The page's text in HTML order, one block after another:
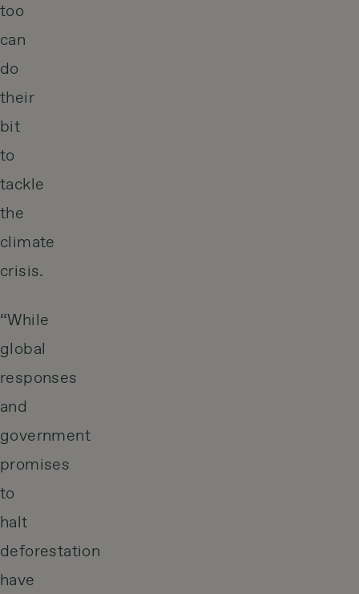
too
can
do
their
bit
to
tackle
the
climate
crisis.
“While
global
responses
and
government
promises
to
halt
deforestation
have